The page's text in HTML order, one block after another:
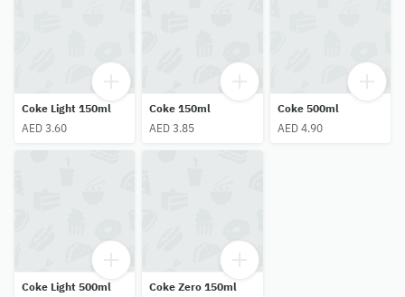
Coke Light 150ml
AED 3.60
Coke 150ml
AED 3.85
Coke 500ml
AED 4.90
Coke Light 500ml
Coke Zero 150ml